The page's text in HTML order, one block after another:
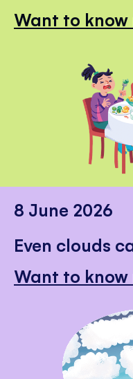
Want to know
8 June 2026
Even clouds
Want to know